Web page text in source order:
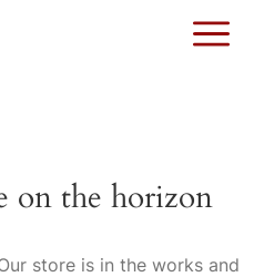
on the horizon
store is in the works and